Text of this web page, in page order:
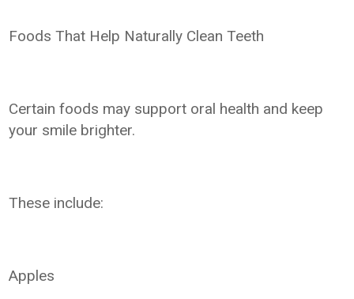
Foods That Help Naturally Clean Teeth
Certain foods may support oral health and keep
your smile brighter.
These include:
Apples